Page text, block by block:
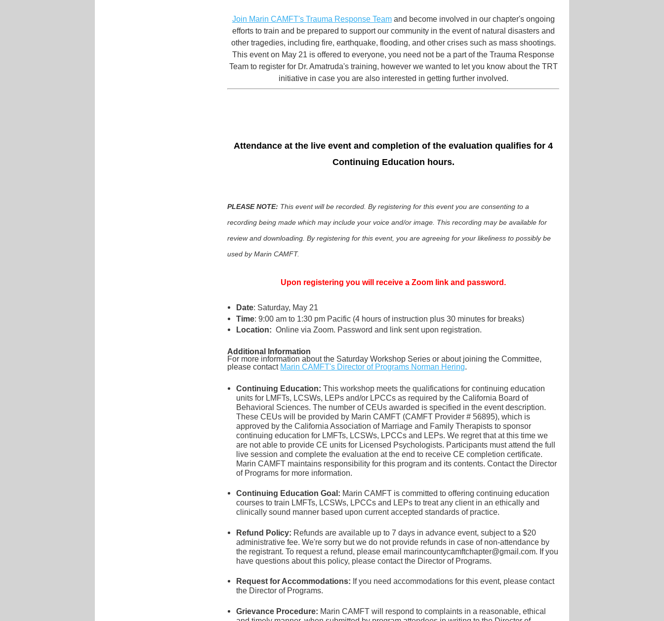
Join Marin CAMFT's Trauma Response Teamand become involved in our chapter's ongoing
efforts to train and be prepared to support our community in the event of natural disasters and
other tragedies, including fire, earthquake, flooding, and other crises such as mass shootings.
This event on May 21 is offered to everyone, you need not be a part of the Trauma Response
Team to register for Dr. Amatruda's training, however we wanted to let you know about the TRT
initiative in case you are also interested in getting further involved.
Attendance at the live event and completion of the evaluation qualifies for 4
Continuing Education hours.
PLEASE NOTE: This event will be recorded. By registering for this event you are consenting to a
recording being made which may include your voice and/or image. This recording may be available for
review and downloading. By registering for this event, you are agreeing for your likeliness to possibly be
used by Marin CAMFT.
Upon registering you will receive a Zoom link and password.
Date: Saturday, May 21
Time: 9:00 am to 1:30 pm Pacific (4 hours of instruction plus 30 minutes for breaks)
Location: Online via Zoom. Password and link sent upon registration.
Additional Information
For more information about the Saturday Workshop Series or about joining the Committee,
please contact Marin CAMFT's Director of Programs Norman Hering.
Continuing Education: This workshop meets the qualifications for continuing education
units for LMFTs, LCSWs, LEPs and/or LPCCs as required by the California Board of
Behavioral Sciences. The number of CEUs awarded is specified in the event description.
These CEUs will be provided by Marin CAMFT (CAMFT Provider # 56895), which is
approved by the California Association of Marriage and Family Therapists to sponsor
continuing education for LMFTs, LCSWs, LPCCs and LEPs. We regret that at this time we
are not able to provide CE units for Licensed Psychologists. Participants must attend the full
live session and complete the evaluation at the end to receive CE completion certificate.
Marin CAMFT maintains responsibility for this program and its contents. Contact the Director
of Programs for more information.
Continuing Education Goal: Marin CAMFT is committed to offering continuing education
courses to train LMFTs, LCSWs, LPCCs and LEPs to treat any client in an ethically and
clinically sound manner based upon current accepted standards of practice.
Refund Policy: Refunds are available up to 7 days in advance event, subject to a $20
administrative fee.We're sorry but we do not provide refunds in case of non-attendance by
the registrant. To request a refund, please email marincountycamftchapter@gmail.com. If you
have questions about this policy, please contact the Director of Programs.
Request for Accommodations: If you need accommodations for this event, please contact
the Director of Programs.
Grievance Procedure: Marin CAMFT will respond to complaints in a reasonable, ethical